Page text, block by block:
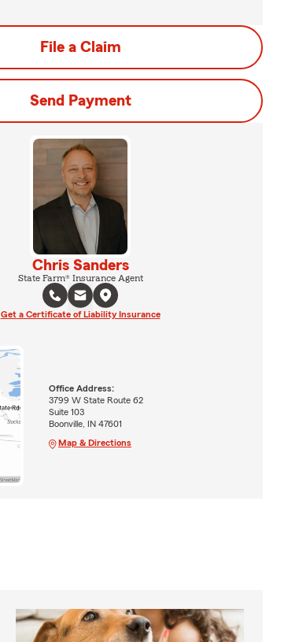
File a Claim
Send Payment
Chris Sanders
State Farm® Insurance Agent
Get a Certificate of Liability Insurance
Office Address:
3799 W State Route 62
Suite 103
Boonville, IN 47601
Map & Directions